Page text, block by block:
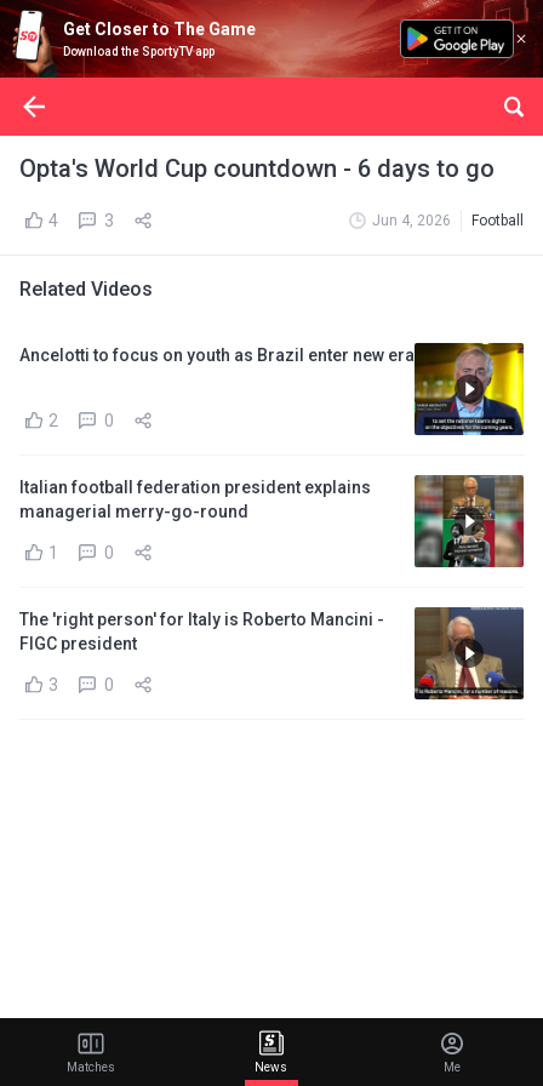
Get Closer to The Game
Download the SportyTV app
Opta's World Cup countdown - 6 days to go
4 3 Jun 4, 2026 Football
Related Videos
Ancelotti to focus on youth as Brazil enter new era
2 0
Italian football federation president explains
managerial merry-go-round
1 0
The 'right person' for Italy is Roberto Mancini -
FIGC president
3 0
Matches News Me